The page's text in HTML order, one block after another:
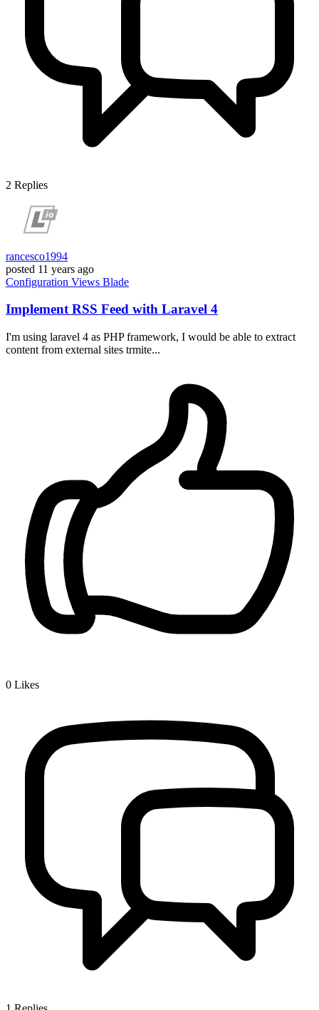
2 Replies
rancesco1994
posted 11 years ago
Configuration Views Blade
Implement RSS Feed with Laravel 4
I'm using laravel 4 as PHP framework, I would be able to extract
content from external sites trmite...
0 Likes